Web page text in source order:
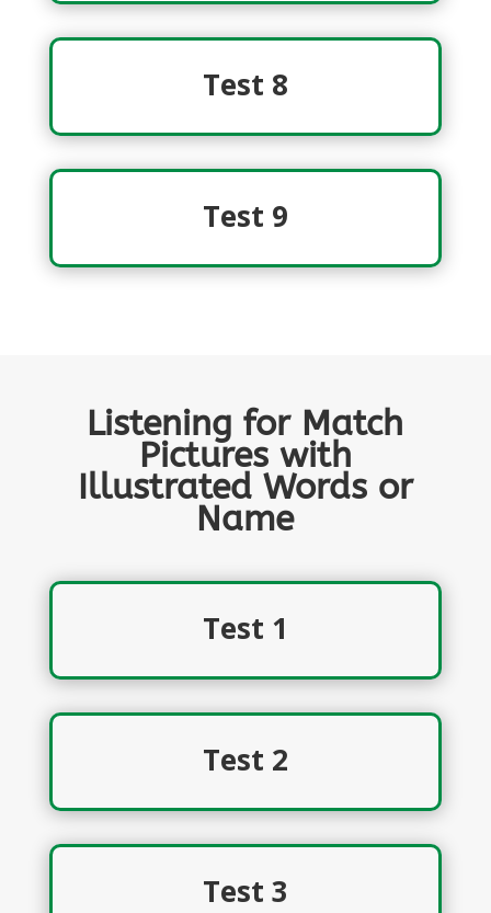
Test 8
Test 9
Listening for Match
Pictures with
Illustrated Words or
Name
Test 1
Test 2
Test 3